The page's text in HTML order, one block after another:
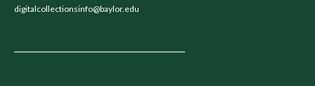
digitalcollectionsinfo@baylor.edu